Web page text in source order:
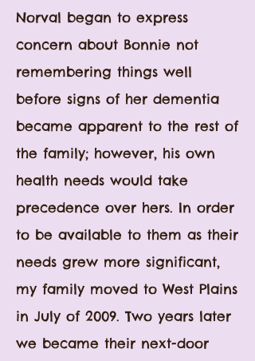
Norval began to express
concern about Bonnie not
remembering things well
before signs of her dementia
became apparent to the rest of
the family; however, his own
health needs would take
precedence over hers. In order
to be available to them as their
needs grew more significant,
my family moved to West Plains
in July of 2009. Two years later
we became their next-door